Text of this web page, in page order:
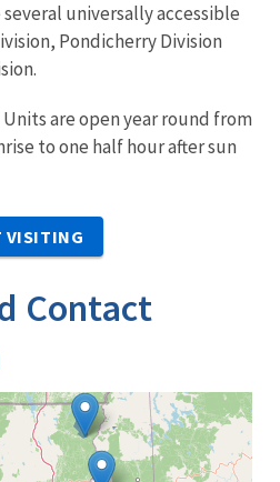
universally accessible
Pondicherry Division
are open year round from
to one half hour after sun
VISITING
Contact